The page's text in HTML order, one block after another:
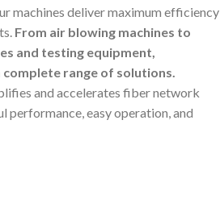
machines deliver maximum efficiency
From air blowing machines to
and testing equipment,
range of solutions.
and accelerates fiber network
easy operation, and